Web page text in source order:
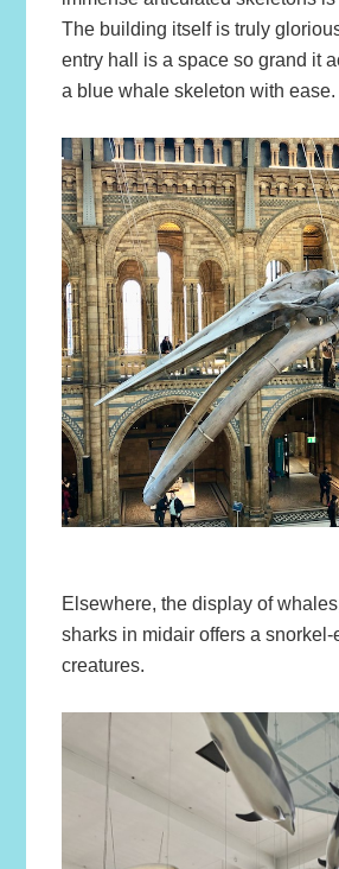
The building itself is truly
entry hall is a space so grand it
a blue whale skeleton with ease.
Elsewhere, the display of
sharks in midair offers a
creatures.